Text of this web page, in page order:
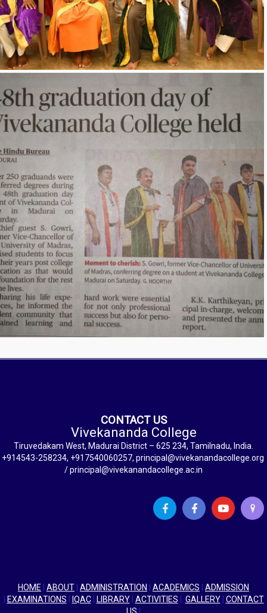
CONTACT US
Vivekananda College
Tiruvedakam West, Madurai District – 625 234, Tamilnadu, India.
+914543-258234, +917540060257, principal@vivekanandacollege.org
/ principal@vivekanandacollege.ac.in
HOME ABOUT ADMINISTRATION ACADEMICS
ADMISSION
EXAMINATIONS IQAC| LIBRARY| ACTIVITIES GALLERY| CONTACT